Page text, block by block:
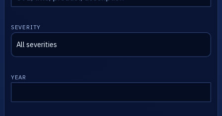
SEVERITY
YEAR